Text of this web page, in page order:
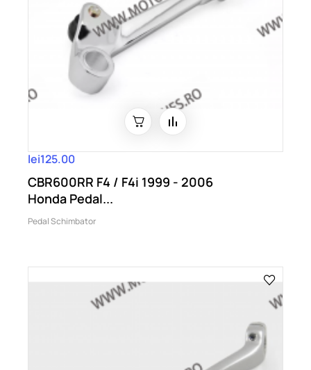
lei125.00
CBR600RR F4 / F4i 1999 - 2006
Honda Pedal...
Pedal Schimbator